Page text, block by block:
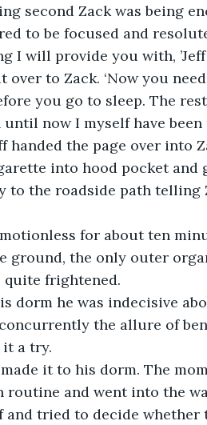
second Zack was being
to be focused and
I will provide you with,
over to Zack. ‘Now you
you go to sleep. The
now I myself have been
handed the page over into
into hood pocket and
to the roadside path
for about ten
ground, the only outer
quite frightened.
dorm he was indecisive
the allure of
a try.
it to his dorm. The
routine and went into the
and tried to decide